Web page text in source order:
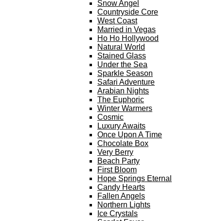
Snow Angel
Countryside Core
West Coast
Married in Vegas
Ho Ho Hollywood
Natural World
Stained Glass
Under the Sea
Sparkle Season
Safari Adventure
Arabian Nights
The Euphoric
Winter Warmers
Cosmic
Luxury Awaits
Once Upon A Time
Chocolate Box
Very Berry
Beach Party
First Bloom
Hope Springs Eternal
Candy Hearts
Fallen Angels
Northern Lights
Ice Crystals